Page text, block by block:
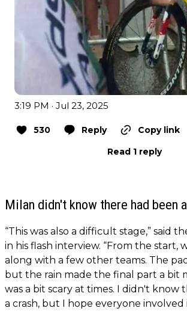
3:19 PM · Jul 23, 2025
530 Reply
Copy link
Read 1 reply
Milan didn't know there had been
“This was also a difficult stage,” said
in his flash interview. “From the start,
along with a few other teams. The
but the rain made the final part a bit
was a bit scary at times. I didn't know
a crash, but I hope everyone involved